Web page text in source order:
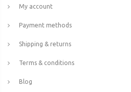
My account
Payment methods
Shipping & returns
Terms & conditions
Blog